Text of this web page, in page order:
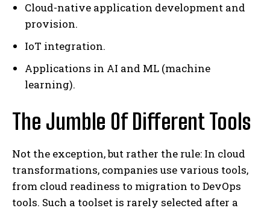
Cloud-native application development and
provision.
IoT integration.
Applications in AI and ML (machine
learning).
The Jumble Of Different Tools
Not the exception, but rather the rule: In cloud
transformations, companies use various tools,
from cloud readiness to migration to DevOps
tools. Such a toolset is rarely selected after a